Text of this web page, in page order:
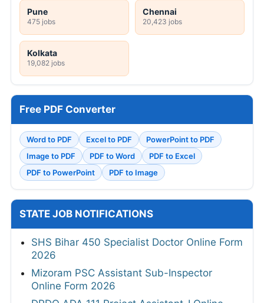
Pune
475 jobs
Chennai
20,423 jobs
Kolkata
19,082 jobs
Free PDF Converter
Word to PDF Excel to PDF
PowerPoint to PDF
Image to PDF
PDF to Word
PDF to Excel
PDF to PowerPoint
PDF to Image
STATE JOB NOTIFICATIONS
SHS Bihar 450 Specialist Doctor Online Form
2026
Mizoram PSC Assistant Sub-Inspector
Online Form 2026